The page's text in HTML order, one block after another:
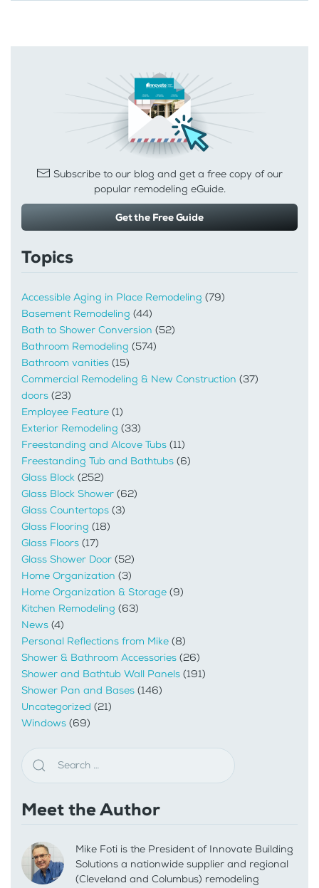
Subscribe to our blog and get a free copy of our
popular remodeling eGuide.
Get the Free Guide
Topics
Accessible Aging in Place Remodeling (79)
Basement Remodeling (44)
Bath to Shower Conversion (52)
Bathroom Remodeling (574)
Bathroom vanities (15)
Commercial Remodeling & New Construction (37)
doors (23)
Employee Feature (1)
Exterior Remodeling (33)
Freestanding and Alcove Tubs (11)
Freestanding Tub and Bathtubs (6)
Glass Block (252)
Glass Block Shower (62)
Glass Countertops (3)
Glass Flooring (18)
Glass Floors (17)
Glass Shower Door (52)
Home Organization (3)
Home Organization & Storage (9)
Kitchen Remodeling (63)
News (4)
Personal Reflections from Mike (8)
Shower & Bathroom Accessories (26)
Shower and Bathtub Wall Panels (191)
Shower Pan and Bases (146)
Uncategorized (21)
Windows (69)
Meet the Author
Mike Foti is the President of Innovate Building
Solutions a nationwide supplier and regional
(Cleveland and Columbus) remodeling